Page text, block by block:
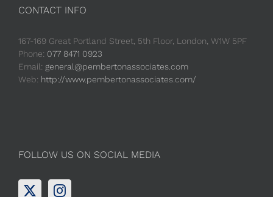
CONTACT INFO
167-169 Great Portland Street, 5th Floor, London, W1W 5PF
Phone: 077 8471 0923
Email: general@pembertonassociates.com
Web: http://www.pembertonassociates.com/
FOLLOW US ON SOCIAL MEDIA